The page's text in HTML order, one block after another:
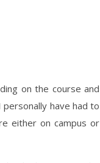
on the course and
have had to
either on campus or